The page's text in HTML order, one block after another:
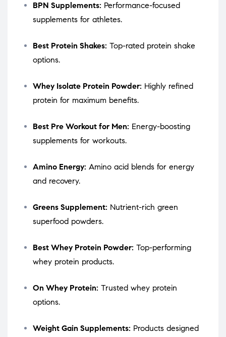
BPN Supplements: Performance-focused
supplements for athletes.
Best Protein Shakes: Top-rated protein shake
options.
Whey Isolate Protein Powder: Highly refined
protein for maximum benefits.
Best Pre Workout for Men: Energy-boosting
supplements for workouts.
Amino Energy: Amino acid blends for energy
and recovery.
Greens Supplement: Nutrient-rich green
superfood powders.
Best Whey Protein Powder: Top-performing
whey protein products.
On Whey Protein: Trusted whey protein
options.
Weight Gain Supplements: Products designed